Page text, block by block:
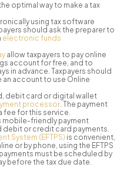
optimal way to make a tax
using tax software
should ask the preparer to
electronic funds
allow taxpayers to pay online
account for free, and to
in advance. Taxpayers should
an account to use Online
debit card or digital wallet
processor. The payment
fee for this service.
mobile-friendly payment
debit or credit card payments.
System (EFTPS) is convenient,
or by phone, using the EFTPS
must be scheduled by
before the tax due date.